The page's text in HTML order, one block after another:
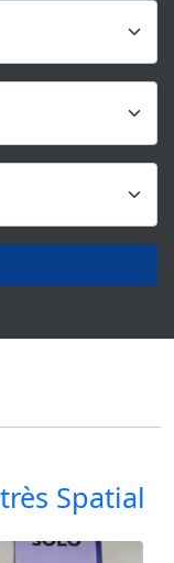
Spatial